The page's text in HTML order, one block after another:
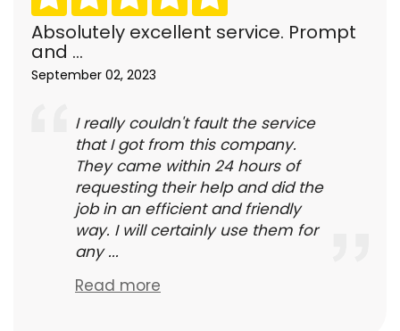
Absolutely excellent service. Prompt
and ...
September 02, 2023
I really couldn't fault the service
that I got from this company.
They came within 24 hours of
requesting their help and did the
job in an efficient and friendly
way. I will certainly use them for
any ...
Read more